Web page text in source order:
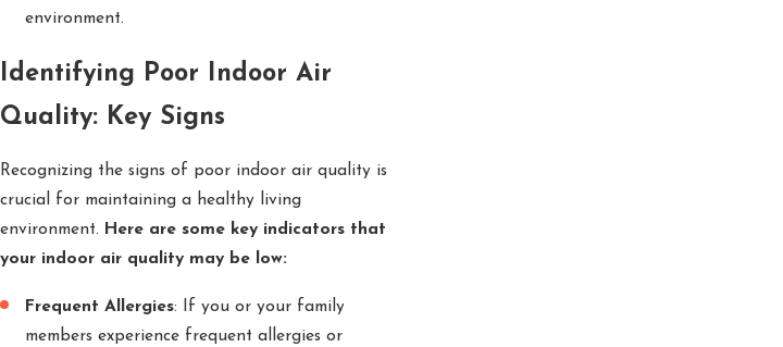
environment.
Identifying Poor Indoor Air
Quality: Key Signs
Recognizing the signs of poor indoor air quality is
crucial for maintaining a healthy living
environment. Here are some key indicators that
your indoor air quality may be low:
Frequent Allergies: If you or your family
members experience frequent allergies or